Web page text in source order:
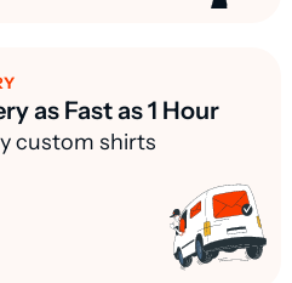
as Fast as 1 Hour
custom shirts